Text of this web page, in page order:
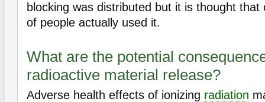
blocking was distributed but it is thought that
of people actually used it.
What are the potential
radioactive material release?
Adverse health effects of ionizing radiation